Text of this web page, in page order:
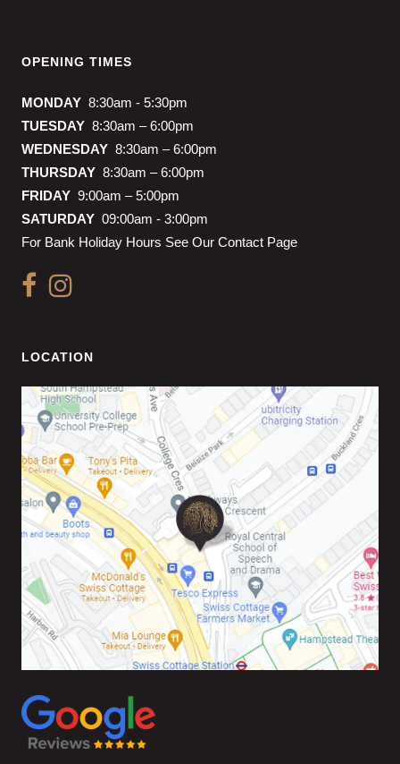
OPENING TIMES
MONDAY 8:30am - 5:30pm
TUESDAY 8:30am – 6:00pm
WEDNESDAY 8:30am – 6:00pm
THURSDAY 8:30am – 6:00pm
FRIDAY 9:00am – 5:00pm
SATURDAY 09:00am - 3:00pm
For Bank Holiday Hours See Our Contact Page
LOCATION